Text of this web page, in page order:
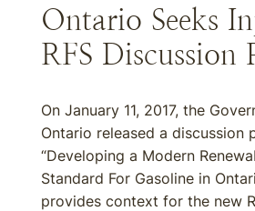
Ontario Seeks
RFS Discussion
On January 11, 2017, the
Ontario released a discussion
“Developing a Modern
Standard For Gasoline in
provides context for the new